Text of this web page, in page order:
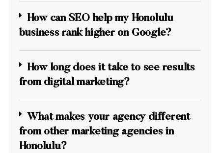
How can SEO help my Honolulu
business rank higher on Google?
How long does it take to see results
from digital marketing?
What makes your agency different
from other marketing agencies in
Honolulu?